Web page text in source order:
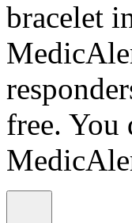
bracelet
free. You